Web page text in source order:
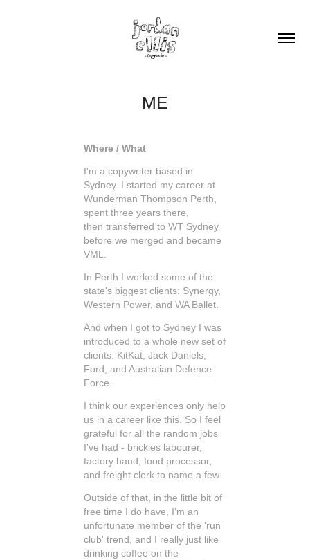
ME
Where / What
I'm a copywriter based in
Sydney. I started my career at
Wunderman Thompson Perth,
spent three years there,
then transferred to WT Sydney
before we merged and became
VML.
In Perth I worked some of the
state's biggest clients: Synergy,
Western Power, and WA Ballet.
And when I got to Sydney I was
introduced to a whole new set of
clients: KitKat, Jack Daniels,
Ford, and Australian Defence
Force.
I think our experiences only help
us in a career like this. So I feel
grateful for all the random jobs
I've had - brickies labourer,
factory hand, food processor,
and freight clerk to name a few.
Outside of that, in the little bit of
free time I do have, I'm an
unfortunate member of the 'run
club' trend, and I really just like
drinking coffee on the